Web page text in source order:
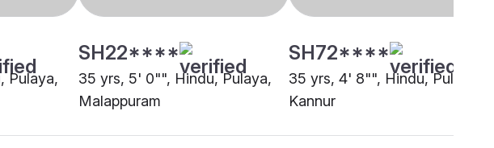
Pulaya,
SH22****
35 yrs, 5' 0"", Hindu, Pulaya,
Malappuram
SH72****
35 yrs, 4' 8"", Hindu, Pulaya,
Kannur